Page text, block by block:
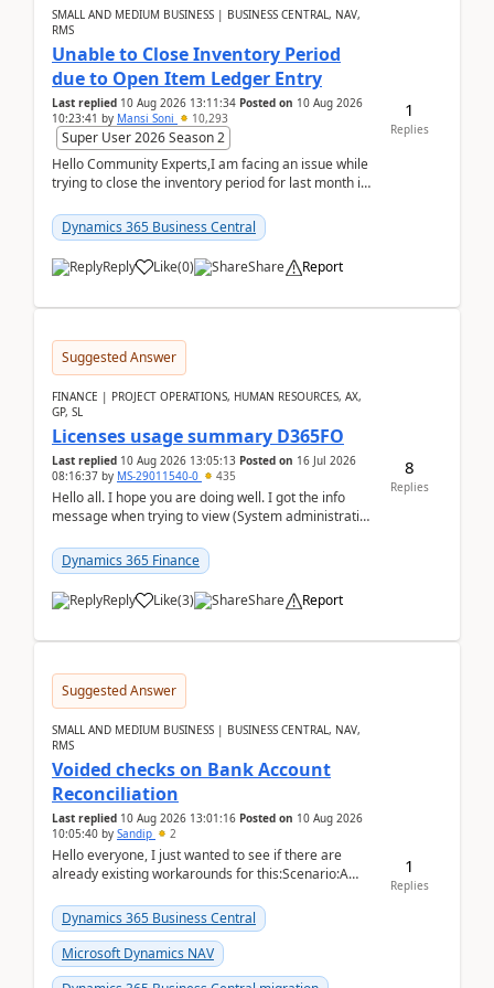
SMALL AND MEDIUM BUSINESS | BUSINESS CENTRAL, NAV,
RMS
Unable to Close Inventory Period
due to Open Item Ledger Entry
Last replied 10 Aug 2026 13:11:34 Posted on 10 Aug 2026
10:23:41 by Mansi Soni 10,293
Super User 2026 Season 2
Hello Community Experts,I am facing an issue while
trying to close the inventory period for last month in
Dynamics 365 Business Central
Reply Like(0) Share Report
1
Replies
Suggested Answer
FINANCE | PROJECT OPERATIONS, HUMAN RESOURCES, AX,
GP, SL
Licenses usage summary D365FO
Last replied 10 Aug 2026 13:05:13 Posted on 16 Jul 2026
08:16:37 by MS-29011540-0 435
Hello all. I hope you are doing well. I got the info
message when trying to view (System administration
Dynamics 365 Finance
Reply Like(3) Share Report
8
Replies
Suggested Answer
SMALL AND MEDIUM BUSINESS | BUSINESS CENTRAL, NAV,
RMS
Voided checks on Bank Account
Reconciliation
Last replied 10 Aug 2026 13:01:16 Posted on 10 Aug 2026
10:05:40 by Sandip 2
Hello everyone, I just wanted to see if there are
already existing workarounds for this:Scenario:A
Dynamics 365 Business Central
Microsoft Dynamics NAV
1
Replies